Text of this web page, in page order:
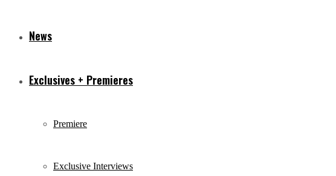
News
Exclusives + Premieres
Premiere
Exclusive Interviews